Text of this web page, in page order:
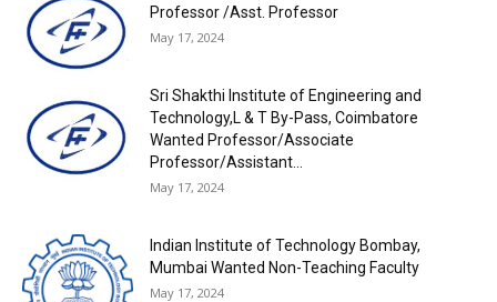
Professor /Asst. Professor
May 17, 2024
Sri Shakthi Institute of Engineering and
Technology,L & T By-Pass, Coimbatore
Wanted Professor/Associate
Professor/Assistant...
May 17, 2024
Indian Institute of Technology Bombay,
Mumbai Wanted Non-Teaching Faculty
May 17, 2024